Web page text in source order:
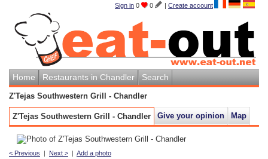
Sign in 0 0 | Create account
Home Restaurants in Chandler Search
Z'Tejas Southwestern Grill - Chandler
Z'Tejas Southwestern Grill - Chandler Give your opinion Map
< Previous | Next > | Add a photo